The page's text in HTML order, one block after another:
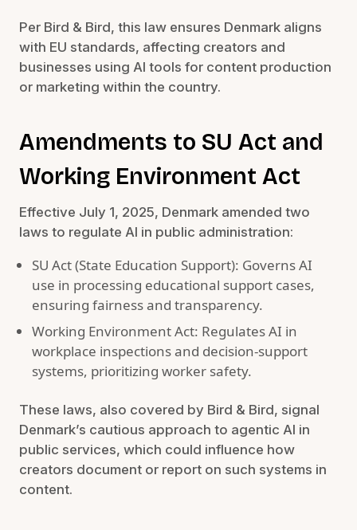
Per Bird & Bird, this law ensures Denmark aligns
with EU standards, affecting creators and
businesses using AI tools for content production
or marketing within the country.
Amendments to SU Act and
Working Environment Act
Effective July 1, 2025, Denmark amended two
laws to regulate AI in public administration:
SU Act (State Education Support): Governs AI
use in processing educational support cases,
ensuring fairness and transparency.
Working Environment Act: Regulates AI in
workplace inspections and decision-support
systems, prioritizing worker safety.
These laws, also covered by Bird & Bird, signal
Denmark’s cautious approach to agentic AI in
public services, which could influence how
creators document or report on such systems in
content.